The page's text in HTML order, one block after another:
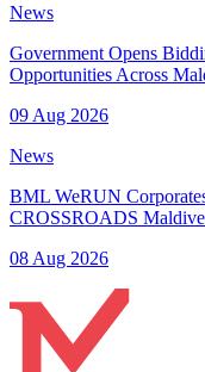
News
Government Opens
Opportunities Across
09 Aug 2026
News
BML WeRUN
CROSSROADS
08 Aug 2026